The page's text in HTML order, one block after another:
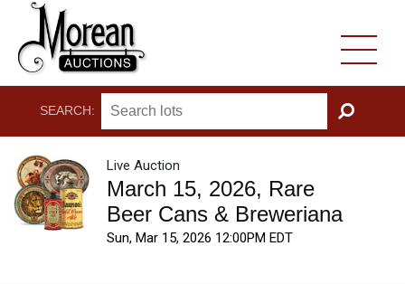
SEARCH:
GO
Live Auction
March 15, 2026, Rare
Beer Cans & Breweriana
Sun, Mar 15, 2026 12:00PM EDT